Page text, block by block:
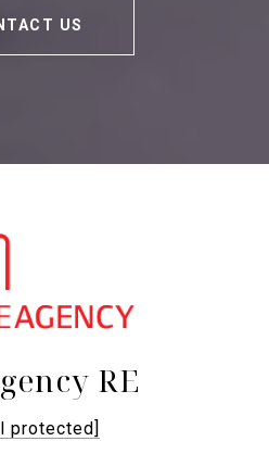
US
RE
protected]